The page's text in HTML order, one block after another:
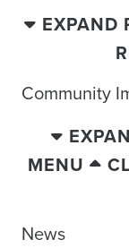
EXPAND
Community
MENU
News